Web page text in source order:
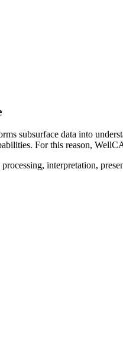
subsurface data into
For this reason,
interpretation,